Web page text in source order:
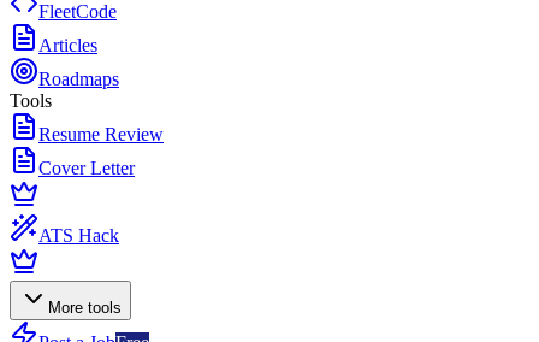
FleetCode
Articles
Roadmaps
Tools
Resume Review
Cover Letter
ATS Hack
More tools